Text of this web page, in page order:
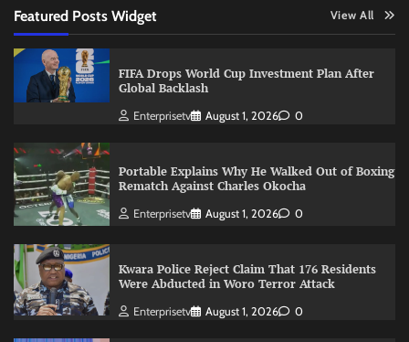
Featured Posts Widget View All
FIFA Drops World Cup Investment Plan After
Global Backlash
Enterprisetv August 1, 2026 0
Portable Explains Why He Walked Out of Boxing
Rematch Against Charles Okocha
Enterprisetv August 1, 2026 0
Kwara Police Reject Claim That 176 Residents
Were Abducted in Woro Terror Attack
Enterprisetv August 1, 2026 0